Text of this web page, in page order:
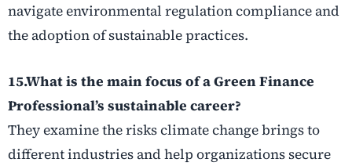
navigate environmental regulation compliance and
the adoption of sustainable practices.
15.What is the main focus of a Green Finance
Professional’s sustainable career?
They examine the risks climate change brings to
different industries and help organizations secure